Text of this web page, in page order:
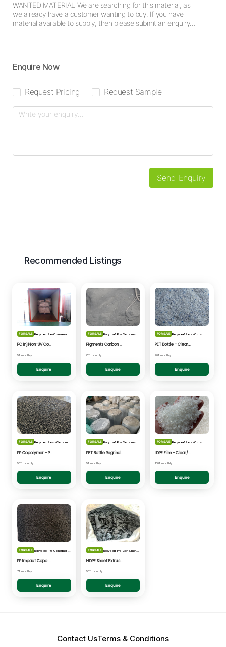
WANTED MATERIAL We are searching for this material, as
we already have a customer wanting to buy. If you have
material available to supply, then please submit an enquiry
Enquire Now
Request Pricing Request Sample
Send Enquiry
Recommended Listings
FOR SALE
PC Inj Non-UV Coated - Clear/Natural Regrind
5T monthly
Enquire
FOR SALE
Pigments Carbon Black - Black Powder
8T monthly
Enquire
FOR SALE Recycled: Post-Consumer Waste
PET Bottle - Clear/Blue Fines
20T monthly
Enquire
FOR SALE Recycled: Post-Consumer Waste
PP Copolymer - Post Consumer pelletised
50T monthly
Enquire
FOR SALE
PET Bottle Regrind - Natural/Clear
5T monthly
Enquire
FOR SALE Recycled: Post-Consumer Waste
LDPE Film - Clear/Natural Pelletised
100T monthly
Enquire
FOR SALE
PP Impact Copo Non-painted - Black Pelletised
7T monthly
Enquire
FOR SALE
HDPE Sheet Extrusion - Shredded
50T monthly
Enquire
Contact UsTerms & Conditions